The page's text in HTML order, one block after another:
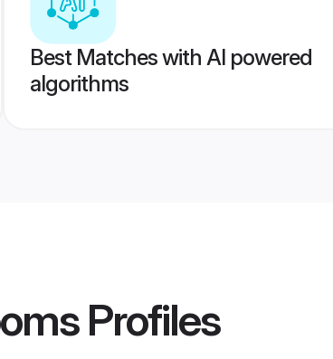
Best Matches with AI powered
algorithms
Profiles